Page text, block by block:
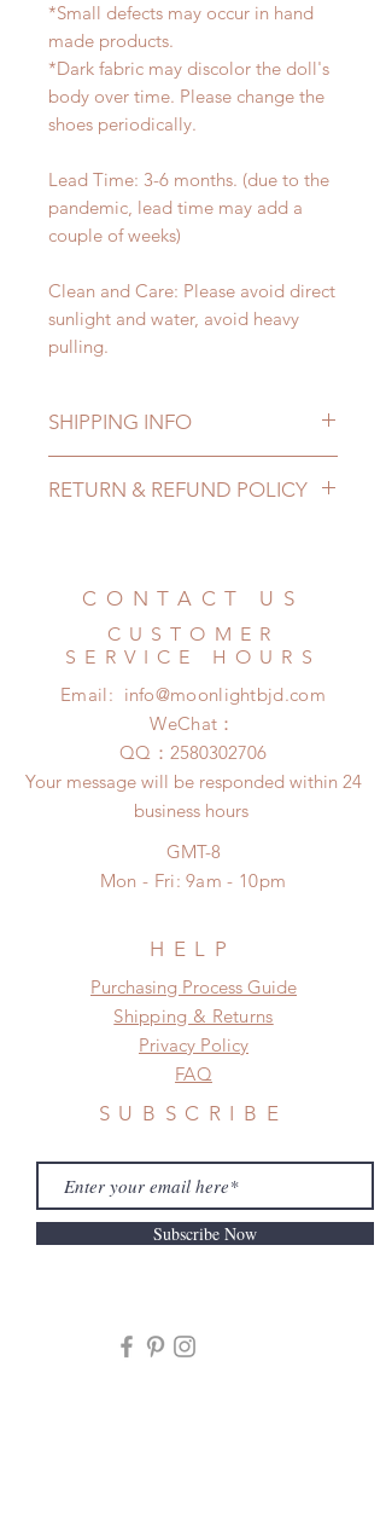
*Small defects may occur in hand
made products.
*Dark fabric may discolor the doll's
body over time. Please change the
shoes periodically.
Lead Time: 3-6 months. (due to the
pandemic, lead time may add a
couple of weeks)
Clean and Care: Please avoid direct
sunlight and water, avoid heavy
pulling.
SHIPPING INFO
pandemic, lead time may add a
no coverage)
Express shipping: 6-10 business
days (With tracking number, $100
(All shipping may delay due to the
RETURN & REFUND POLICY
Hours. Please email us for any
There will be no changes or refunds
after 24 Hours.
Please contact us within 48 hours
after you receive the items if there is
any damage or defect.
CONTACT US
CUSTOMER
SERVICE HOURS
Email: info@moonlightbjd.com
WeChat：
​QQ： 2580302706
Your message will be responded within 24
business hours
GMT-8
Mon - Fri: 9am - 10pm
HELP
​​Purchasing Process Guide
Shipping & Returns
Privacy Policy
FAQ
SUBSCRIBE
Subscribe Now